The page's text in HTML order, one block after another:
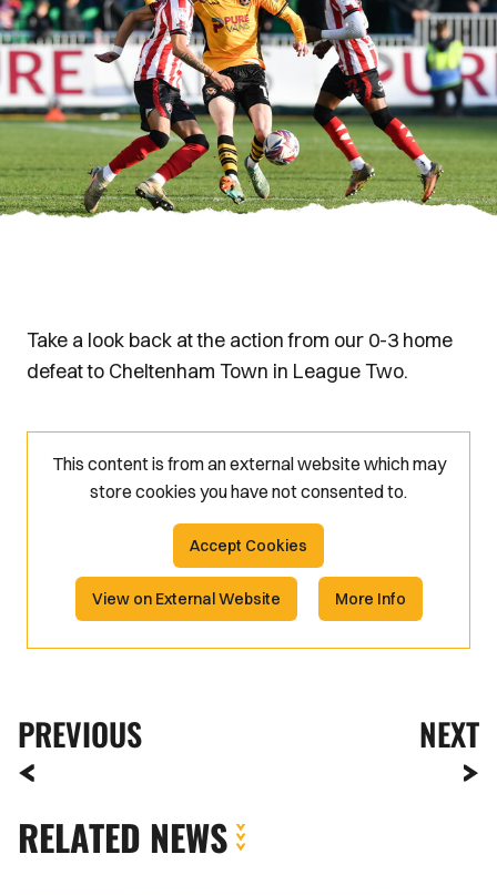
Take a look back at the action from our 0-3 home
defeat to Cheltenham Town in League Two.
This content is from an external website which may
store cookies you have not consented to.
Accept Cookies
View on External Website More Info
PREVIOUS NEXT
RELATED NEWS